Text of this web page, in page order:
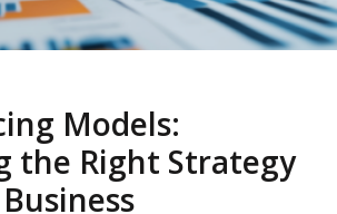
Models:
the Right Strategy